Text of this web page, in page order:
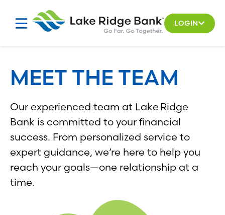
LOGIN
MEET THE TEAM
Our experienced team at Lake Ridge
Bank is committed to your financial
success. From personalized service to
expert guidance, we’re here to help you
reach your goals—one relationship at a
time.